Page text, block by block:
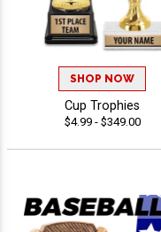
SHOP NOW
Cup Trophies
$4.99 - $349.00